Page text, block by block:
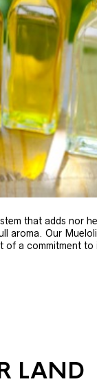
that adds nor
aroma. Our
a commitment
LAND